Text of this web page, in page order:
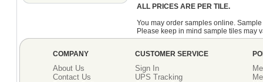
ALL PRICES ARE PER TILE.
You may order samples online.
Please keep in mind sample tiles may
COMPANY
About Us
Contact Us
CUSTOMER SERVICE
Sign In
UPS Tracking